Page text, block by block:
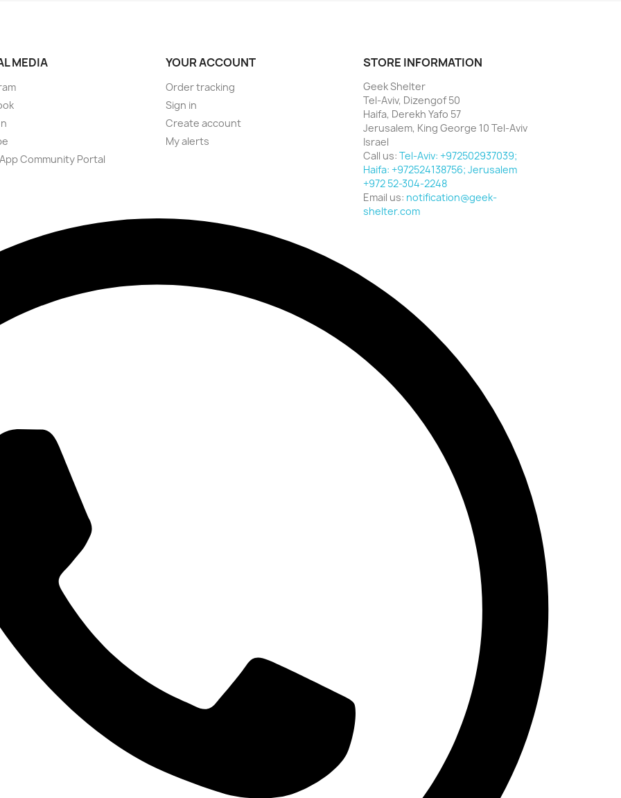
MEDIA
Community Portal
YOUR ACCOUNT
Order tracking
Sign in
Create account
My alerts
STORE INFORMATION
Geek Shelter
Tel-Aviv, Dizengof 50
Haifa, Derekh Yafo 57
Jerusalem, King George 10 Tel-Aviv
Israel
Call us: Tel-Aviv: +972502937039;
Haifa: +972524138756; Jerusalem
+972 52-304-2248
Email us: notification@geek-
shelter.com